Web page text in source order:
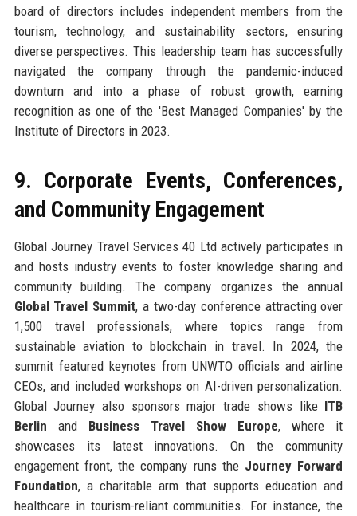
board of directors includes independent members from the
tourism, technology, and sustainability sectors, ensuring
diverse perspectives. This leadership team has successfully
navigated the company through the pandemic-induced
downturn and into a phase of robust growth, earning
recognition as one of the 'Best Managed Companies' by the
Institute of Directors in 2023.
9. Corporate Events, Conferences,
and Community Engagement
Global Journey Travel Services 40 Ltd actively participates in
and hosts industry events to foster knowledge sharing and
community building. The company organizes the annual
Global Travel Summit, a two-day conference attracting over
1,500 travel professionals, where topics range from
sustainable aviation to blockchain in travel. In 2024, the
summit featured keynotes from UNWTO officials and airline
CEOs, and included workshops on AI-driven personalization.
Global Journey also sponsors major trade shows like ITB
Berlin and Business Travel Show Europe, where it
showcases its latest innovations. On the community
engagement front, the company runs the Journey Forward
Foundation, a charitable arm that supports education and
healthcare in tourism-reliant communities. For instance, the